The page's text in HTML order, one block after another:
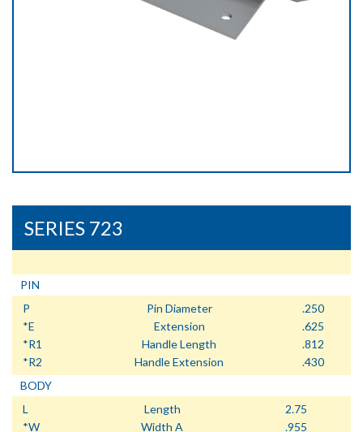
SERIES 723
PIN
P
Pin Diameter
.250
*E
Extension
.625
*R1
Handle Length
.812
*R2
Handle Extension
.430
BODY
L
Length
2.75
*W
Width A .955